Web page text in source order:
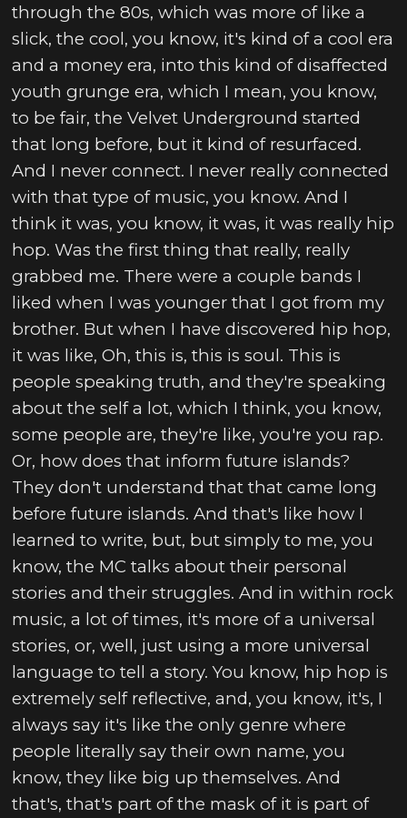
through the 80s, which was more of like a
slick, the cool, you know, it's kind of a cool era
and a money era, into this kind of disaffected
youth grunge era, which I mean, you know,
to be fair, the Velvet Underground started
that long before, but it kind of resurfaced.
And I never connect. I never really connected
with that type of music, you know. And I
think it was, you know, it was, it was really hip
hop. Was the first thing that really, really
grabbed me. There were a couple bands I
liked when I was younger that I got from my
brother. But when I have discovered hip hop,
it was like, Oh, this is, this is soul. This is
people speaking truth, and they're speaking
about the self a lot, which I think, you know,
some people are, they're like, you're you rap.
Or, how does that inform future islands?
They don't understand that that came long
before future islands. And that's like how I
learned to write, but, but simply to me, you
know, the MC talks about their personal
stories and their struggles. And in within rock
music, a lot of times, it's more of a universal
stories, or, well, just using a more universal
language to tell a story. You know, hip hop is
extremely self reflective, and, you know, it's, I
always say it's like the only genre where
people literally say their own name, you
know, they like big up themselves. And
that's, that's part of the mask of it is part of